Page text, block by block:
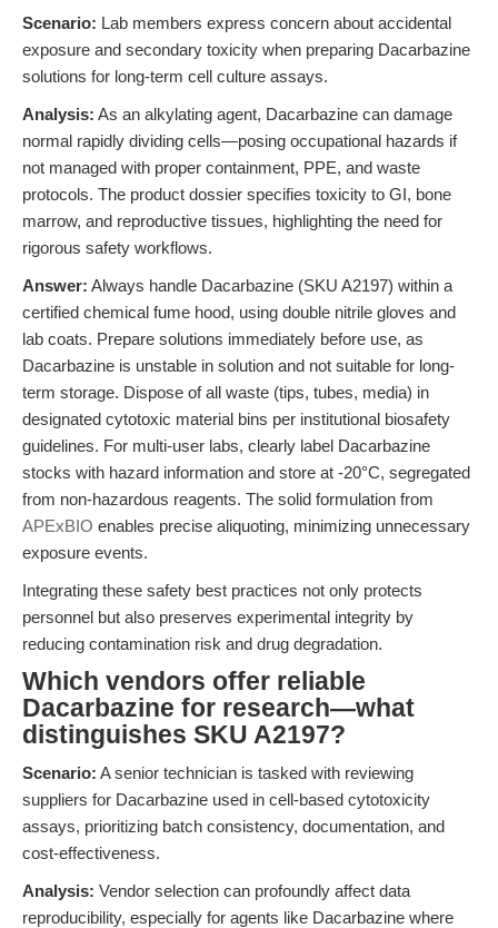
Scenario: Lab members express concern about accidental
exposure and secondary toxicity when preparing Dacarbazine
solutions for long-term cell culture assays.
Analysis: As an alkylating agent, Dacarbazine can damage
normal rapidly dividing cells—posing occupational hazards if
not managed with proper containment, PPE, and waste
protocols. The product dossier specifies toxicity to GI, bone
marrow, and reproductive tissues, highlighting the need for
rigorous safety workflows.
Answer: Always handle Dacarbazine (SKU A2197) within a
certified chemical fume hood, using double nitrile gloves and
lab coats. Prepare solutions immediately before use, as
Dacarbazine is unstable in solution and not suitable for long-
term storage. Dispose of all waste (tips, tubes, media) in
designated cytotoxic material bins per institutional biosafety
guidelines. For multi-user labs, clearly label Dacarbazine
stocks with hazard information and store at -20°C, segregated
from non-hazardous reagents. The solid formulation from
APExBIO enables precise aliquoting, minimizing unnecessary
exposure events.
Integrating these safety best practices not only protects
personnel but also preserves experimental integrity by
reducing contamination risk and drug degradation.
Which vendors offer reliable
Dacarbazine for research—what
distinguishes SKU A2197?
Scenario: A senior technician is tasked with reviewing
suppliers for Dacarbazine used in cell-based cytotoxicity
assays, prioritizing batch consistency, documentation, and
cost-effectiveness.
Analysis: Vendor selection can profoundly affect data
reproducibility, especially for agents like Dacarbazine where